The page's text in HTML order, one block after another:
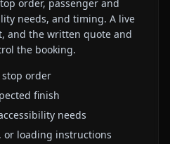
order, passenger and
needs, and timing. A live
and the written quote and
the booking.
stop order
finish
needs
or loading instructions